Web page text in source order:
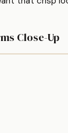
Close-Up